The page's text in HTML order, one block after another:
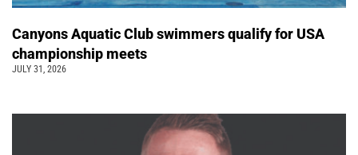
Canyons Aquatic Club swimmers qualify for USA
championship meets
JULY 31, 2026